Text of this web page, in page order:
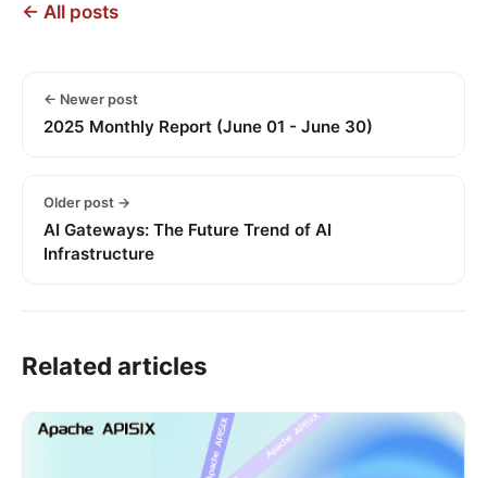
← All posts
← Newer post
2025 Monthly Report (June 01 - June 30)
Older post →
AI Gateways: The Future Trend of AI
Infrastructure
Related articles